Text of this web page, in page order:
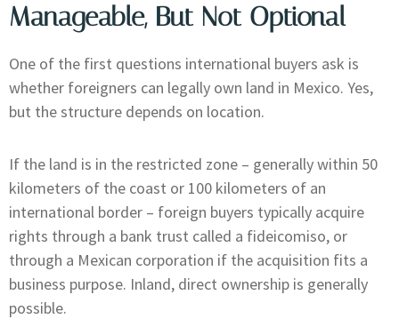
Manageable, But Not Optional
One of the first questions international buyers ask is
whether foreigners can legally own land in Mexico. Yes,
but the structure depends on location.
If the land is in the restricted zone – generally within 50
kilometers of the coast or 100 kilometers of an
international border – foreign buyers typically acquire
rights through a bank trust called a fideicomiso, or
through a Mexican corporation if the acquisition fits a
business purpose. Inland, direct ownership is generally
possible.